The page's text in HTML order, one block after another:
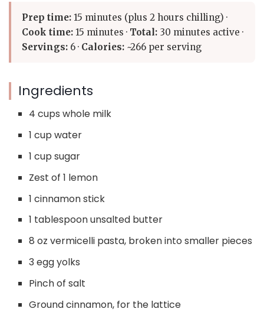
Prep time: 15 minutes (plus 2 hours chilling) ·
Cook time: 15 minutes · Total: 30 minutes active ·
Servings: 6 · Calories: ~266 per serving
Ingredients
4 cups whole milk
1 cup water
1 cup sugar
Zest of 1 lemon
1 cinnamon stick
1 tablespoon unsalted butter
8 oz vermicelli pasta, broken into smaller pieces
3 egg yolks
Pinch of salt
Ground cinnamon, for the lattice